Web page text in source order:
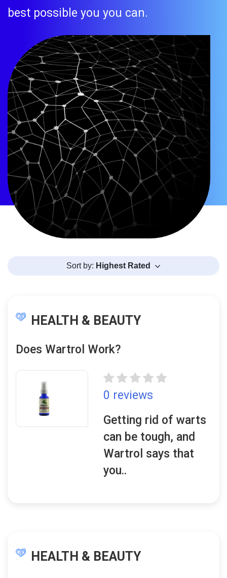
best possible you you can.
Sort by: Highest Rated
HEALTH & BEAUTY
Does Wartrol Work?
0 reviews
Getting rid of warts
can be tough, and
Wartrol says that
you..
HEALTH & BEAUTY